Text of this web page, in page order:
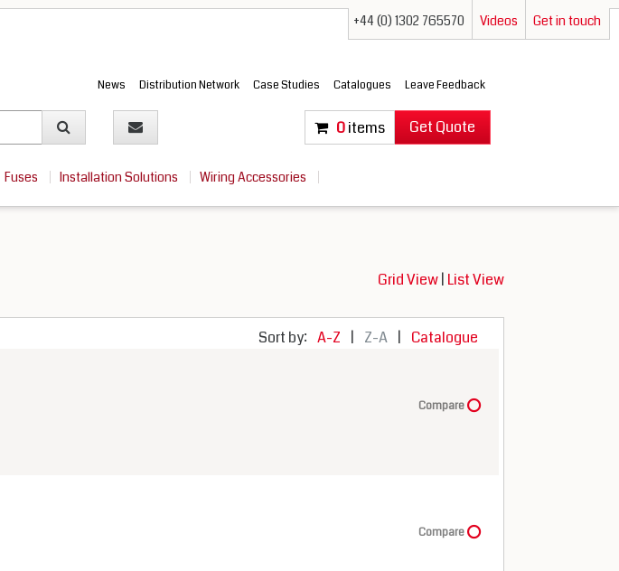
+44 (0) 1302 765570 Videos Get in touch
News Distribution Network Case Studies Catalogues Leave Feedback
0items Get Quote
Fuses Installation Solutions Wiring Accessories
Grid View| List View
Sort by: A-Z | Z-A | Catalogue
Compare
Compare